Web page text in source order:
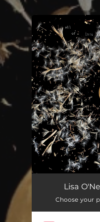
You're all
Silver Seed
Lisa
Choose your